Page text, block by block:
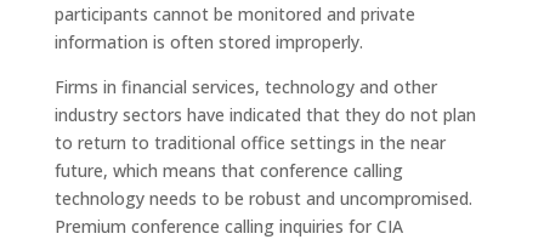
participants cannot be monitored and private
information is often stored improperly.
Firms in financial services, technology and other
industry sectors have indicated that they do not plan
to return to traditional office settings in the near
future, which means that conference calling
technology needs to be robust and uncompromised.
Premium conference calling inquiries for CIA